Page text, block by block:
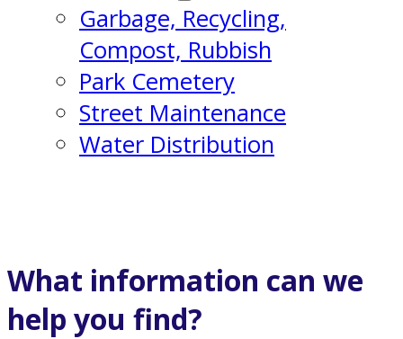
Garbage, Recycling,
Compost, Rubbish
Park Cemetery
Street Maintenance
Water Distribution
What information can we
help you find?